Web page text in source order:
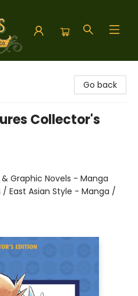
Go back
Collector's
Graphic Novels - Manga
/ East Asian Style - Manga /